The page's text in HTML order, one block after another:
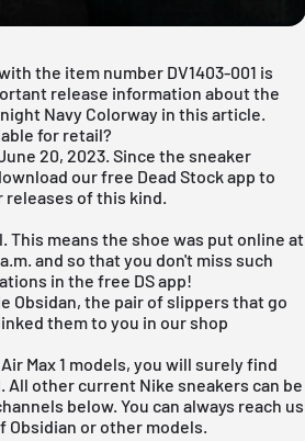
the item number DV1403-001 is
release information about the
Navy Colorway in this article.
for retail?
20, 2023. Since the sneaker
ourfree Dead Stock app to
of this kind.
This means the shoe was put online at
and so that you don't miss such
in the free DS app!
Obsidan, the pair of slippers that go
them to you in our shop
Air Max 1 models, you will surely find
All other current Nike sneakers can be
below. You can always reach us
Obsidian or other models.